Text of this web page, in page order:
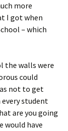
more
I got when
– which
the walls were
could
not to get
student
are you going
would have